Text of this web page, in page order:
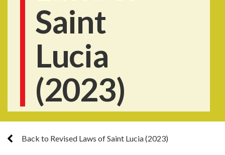
Saint
Lucia
(2023)
Back to Revised Laws of Saint Lucia (2023)